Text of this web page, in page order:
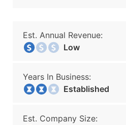
Est. Annual Revenue:
Low
Years In Business:
Established
Est. Company Size: